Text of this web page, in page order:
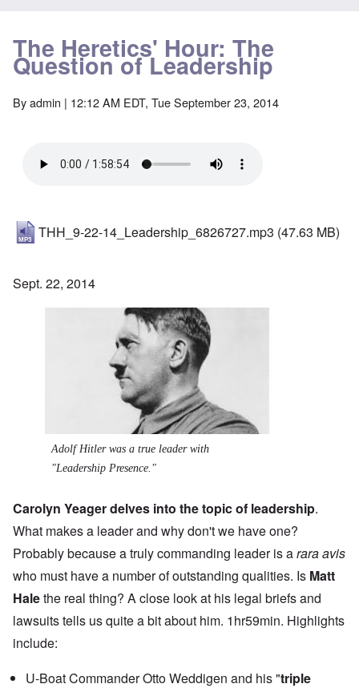
The Heretics' Hour: The
Question of Leadership
Byadmin | 12:12 AM EDT, Tue September 23, 2014
THH_9-22-14_Leadership_6826727.mp3 (47.63 MB)
Sept. 22, 2014
Adolf Hitler was a true leader with
"Leadership Presence."
Carolyn Yeager delves into the topic of leadership.
What makes a leader and why don't we have one?
Probably because a truly commanding leader is arara avis
who must have a number of outstanding qualities. Is Matt
Halethe real thing? A close look at his legal briefs and
lawsuits tells us quite a bit about him. 1hr59min. Highlights
include:
U-Boat Commander Otto Weddigen and his "triple